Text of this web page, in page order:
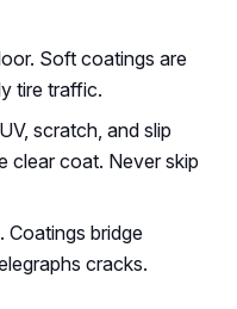
Soft coatings are
tire traffic.
scratch, and slip
clear coat. Never skip
Coatings bridge
cracks.